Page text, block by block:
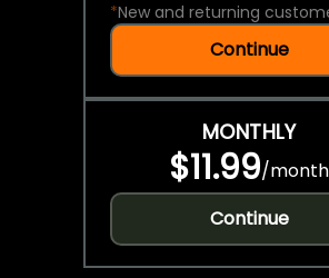
*New and returning
Continue
MONTHLY
$11.99/month
Continue